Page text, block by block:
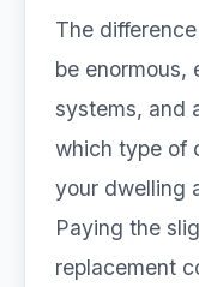
The
be enormous,
systems, and
which type of
your dwelling
Paying the
replacement